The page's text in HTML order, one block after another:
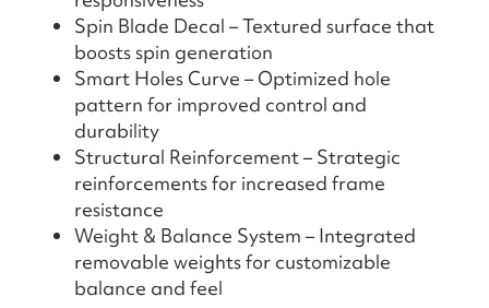
Spin Blade Decal – Textured surface that
boosts spin generation
Smart Holes Curve – Optimized hole
pattern for improved control and
durability
Structural Reinforcement – Strategic
reinforcements for increased frame
resistance
Weight & Balance System – Integrated
removable weights for customizable
balance and feel